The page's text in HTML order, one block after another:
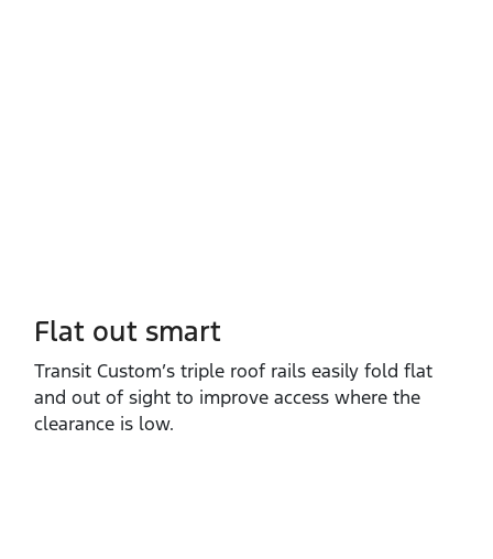
Flat out smart
Transit Custom’s triple roof rails easily fold flat
and out of sight to improve access where the
clearance is low.